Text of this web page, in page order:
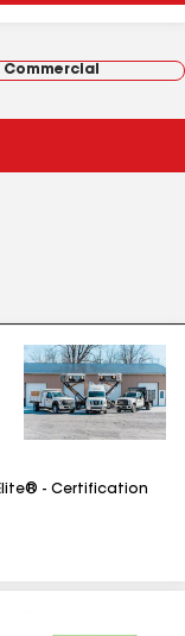
Commercial
- Certification